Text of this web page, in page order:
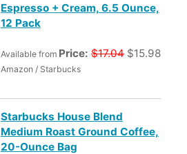
Espresso + Cream, 6.5 Ounce,
12 Pack
Price:$17.04 $15.98
Available from
Amazon / Starbucks
Starbucks House Blend
Medium Roast Ground Coffee,
20-Ounce Bag